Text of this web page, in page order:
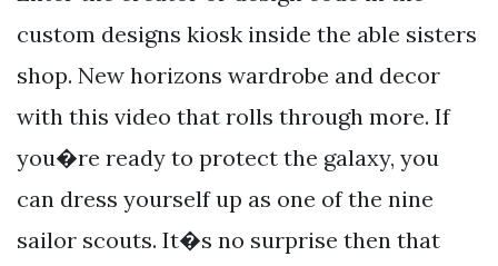
custom designs kiosk inside the able sisters
shop. New horizons wardrobe and decor
with this video that rolls through more. If
you�re ready to protect the galaxy, you
can dress yourself up as one of the nine
sailor scouts. It�s no surprise then that